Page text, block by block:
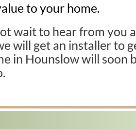
to your home.
wait to hear from you
will get an installer to
in Hounslow will soon